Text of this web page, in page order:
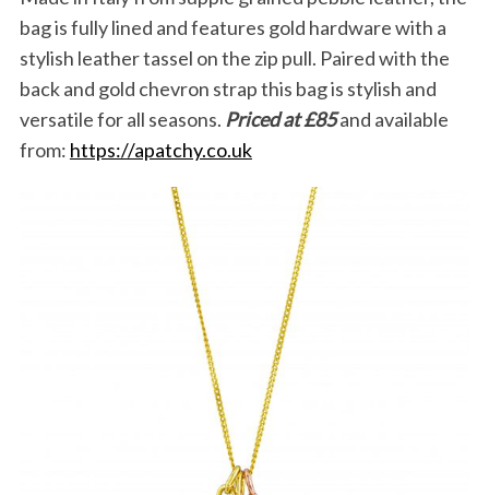
bag is fully lined and features gold hardware with a
stylish leather tassel on the zip pull. Paired with the
back and gold chevron strap this bag is stylish and
versatile for all seasons. Priced at £85and available
from: https://apatchy.co.uk